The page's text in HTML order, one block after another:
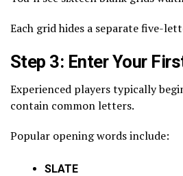
Each grid hides a separate five-
Step 3: Enter Your
Experienced players typically
contain common letters.
Popular opening words include:
SLATE